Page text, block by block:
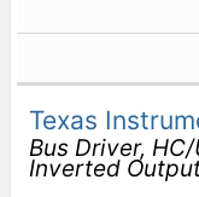
Texas
Bus Driver,
Inverted